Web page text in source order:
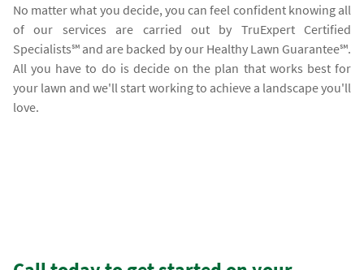
No matter what you decide, you can feel confident knowing all
of our services are carried out by TruExpert Certified
Specialists℠ and are backed by our Healthy Lawn Guarantee℠.
All you have to do is decide on the plan that works best for
your lawn and we'll start working to achieve a landscape you'll
love.